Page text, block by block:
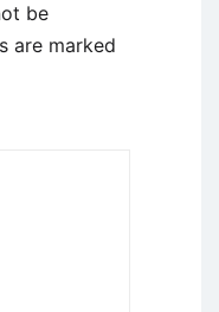
be
are marked